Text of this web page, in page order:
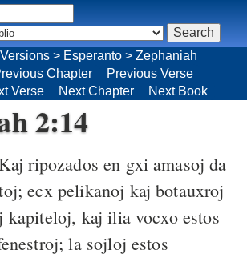
> Esperanto > Zephaniah
Chapter
Previous Verse
Verse Next Chapter Next Book
2:14
ripozados en gxi amasoj da
ecx pelikanoj kaj botauxroj
kapiteloj, kaj ilia vocxo estos
la sojloj estos